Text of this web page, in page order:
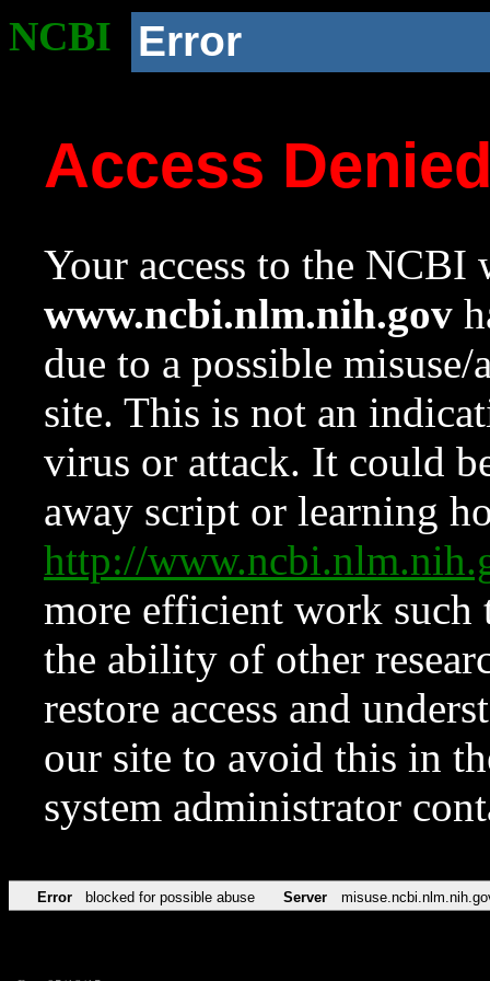
NCBI Error
Access
Your access to the NCBI
www.ncbi.nlm.nih.gov
due to a possible
site. This is not an
virus or attack. It could
away script or learning
http://
more efficient work such
the ability of other
restore access and
our site to avoid this in
system administrator
Error blocked for possible abuse Server